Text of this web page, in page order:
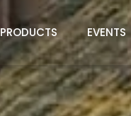
PRODUCTS EVENTS